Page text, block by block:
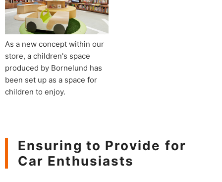
As a new concept within our
store, a children's space
produced by Bornelund has
been set up as a space for
children to enjoy.
Ensuring to Provide for
Car Enthusiasts